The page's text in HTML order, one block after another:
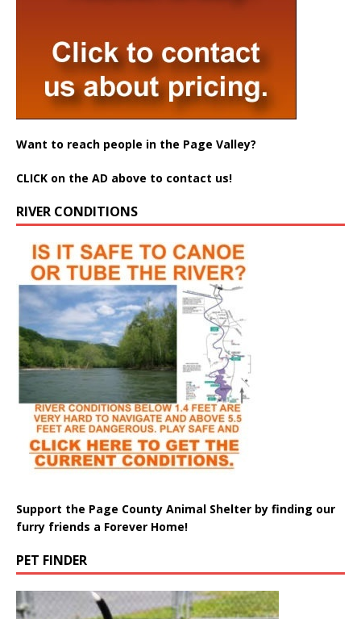
Want to reach people in the Page Valley?
CLICK on the AD above to contact us!
RIVER CONDITIONS
Support the Page County Animal Shelter by finding our
furry friends a Forever Home!
PET FINDER